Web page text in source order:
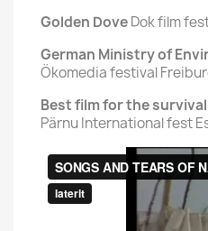
Golden DoveDok film
German Ministry of
Ökomedia festival
Best film for the
Pärnu International fest